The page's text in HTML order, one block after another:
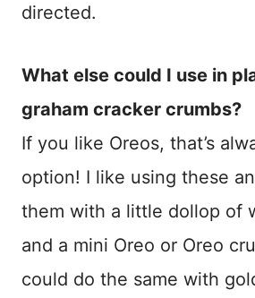
directed.
What else could I use in
graham cracker crumbs?
If you like Oreos, that’s
option! I like using these
them with a little dollop of
and a mini Oreo or Oreo
could do the same with